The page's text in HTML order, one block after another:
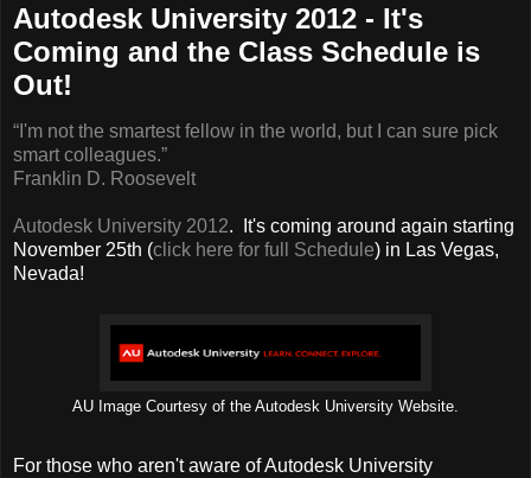
Autodesk University 2012 - It's
Coming and the Class Schedule is
Out!
“I'm not the smartest fellow in the world, but I can sure pick
smart colleagues.”
Franklin D. Roosevelt
Autodesk University 2012. It's coming around again starting
November 25th (click here for full Schedule) in Las Vegas,
Nevada!
AU Image Courtesy of the Autodesk University Website.
For those who aren't aware of Autodesk University